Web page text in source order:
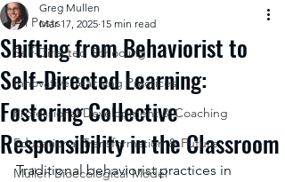
All Posts
Self-Directed Schooling
Innovative Teaching Practices
Professional Development & Coaching
Educational Transformation & Future
Mullen Bioecological Model
Shifting from Behaviorist to
Self-Directed Learning:
Fostering Collective
Responsibility in the Classroom
Greg Mullen
Mar 17, 2025 15 min read
Traditional behaviorist practices in